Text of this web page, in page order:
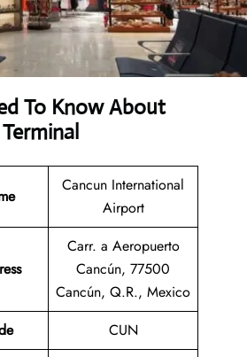
To Know About
Cancun International
Airport
Carr. a Aeropuerto
Cancún, 77500
Cancún, Q.R., Mexico
CUN